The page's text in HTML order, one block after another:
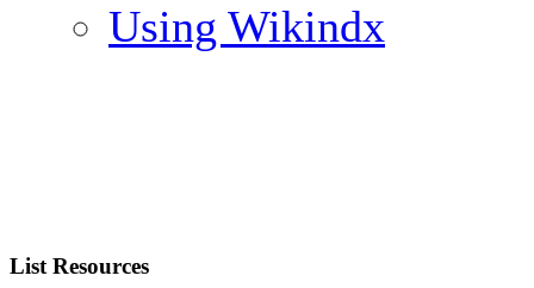
Using Wikindx
List Resources